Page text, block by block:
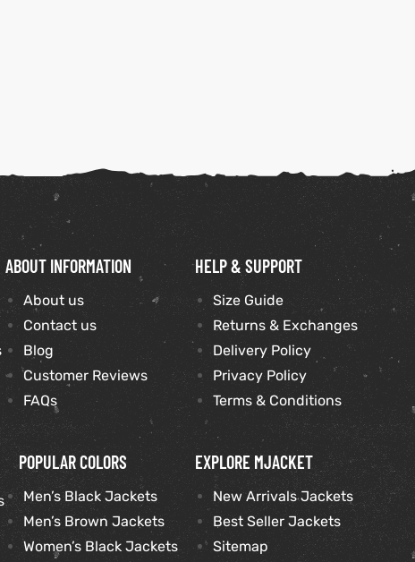
ABOUT INFORMATION
About us
Contact us
Blog
Customer Reviews
FAQs
POPULAR COLORS
Men’s Black Jackets
Men’s Brown Jackets
Women’s Black Jackets
HELP & SUPPORT
Size Guide
Returns & Exchanges
Delivery Policy
Privacy Policy
Terms & Conditions
EXPLORE MJACKET
New Arrivals Jackets
Best Seller Jackets
Sitemap